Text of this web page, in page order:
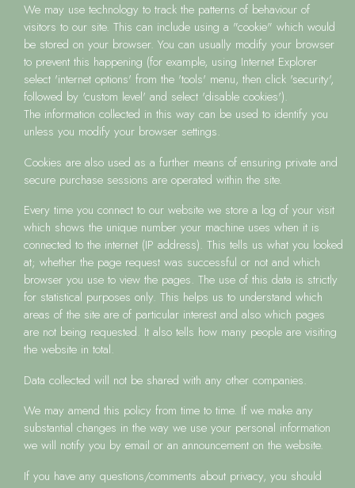
We may use technology to track the patterns of behaviour of
visitors to our site. This can include using a "cookie" which would
be stored on your browser. You can usually modify your browser
to prevent this happening (for example, using Internet Explorer
select 'internet options' from the 'tools' menu, then click 'security',
followed by 'custom level' and select 'disable cookies').
The information collected in this way can be used to identify you
unless you modify your browser settings.
Cookies are also used as a further means of ensuring private and
secure purchase sessions are operated within the site.
Every time you connect to our website we store a log of your visit
which shows the unique number your machine uses when it is
connected to the internet (IP address). This tells us what you looked
at; whether the page request was successful or not and which
browser you use to view the pages. The use of this data is strictly
for statistical purposes only. This helps us to understand which
areas of the site are of particular interest and also which pages
are not being requested. It also tells how many people are visiting
the website in total.
Data collected will not be shared with any other companies.
We may amend this policy from time to time. If we make any
substantial changes in the way we use your personal information
we will notify you by email or an announcement on the website.
If you have any questions/comments about privacy, you should